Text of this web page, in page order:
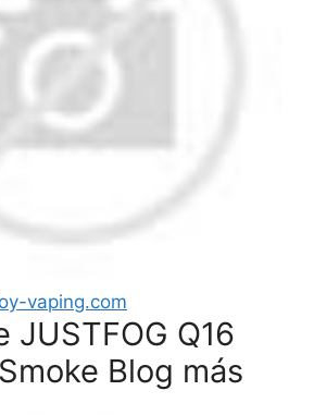
vaping.com
JUSTFOG Q16
Blog más